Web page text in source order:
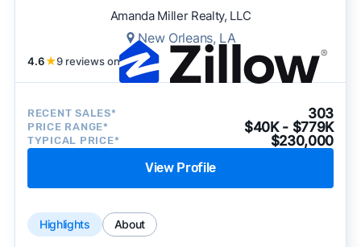
Amanda Miller Realty, LLC
New Orleans, LA
4.6★9 reviews on
RECENT SALES* 303
PRICE RANGE* $40K - $779K
TYPICAL PRICE* $230,000
View Profile
Highlights About